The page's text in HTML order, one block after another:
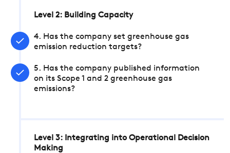
Level 2: Building Capacity
4. Has the company set greenhouse gas
emission reduction targets?
5. Has the company published information
on its Scope 1 and 2 greenhouse gas
emissions?
Level 3: Integrating into Operational Decision
Making